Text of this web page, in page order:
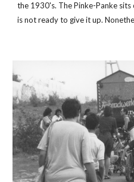
the 1930's. The Pinke-Panke
is not ready to give it up.